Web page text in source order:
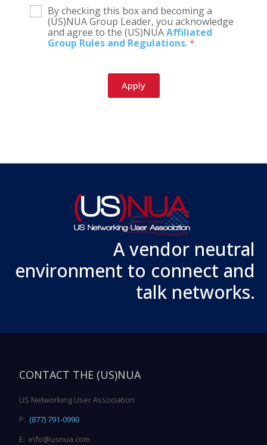
By checking this box and becoming a
(US)NUA Group Leader, you acknowledge
and agree to the (US)NUAAffiliated
Group Rules and Regulations. *
A vendor neutral
environment to connect and
talk networks.
CONTACT THE (US)NUA
US Networking User Association
P: (877) 791-0990
E: info@usnua.com